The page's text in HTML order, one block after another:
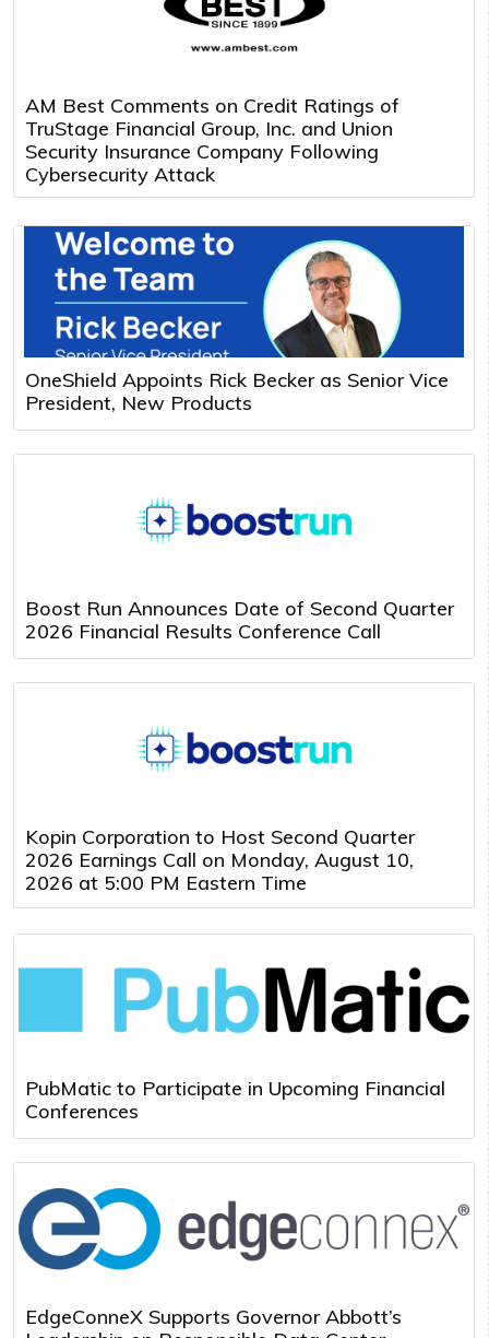
AM Best Comments on Credit Ratings of
TruStage Financial Group, Inc. and Union
Security Insurance Company Following
Cybersecurity Attack
OneShield Appoints Rick Becker as Senior Vice
President, New Products
Boost Run Announces Date of Second Quarter
2026 Financial Results Conference Call
Kopin Corporation to Host Second Quarter
2026 Earnings Call on Monday, August 10,
2026 at 5:00 PM Eastern Time
PubMatic to Participate in Upcoming Financial
Conferences
EdgeConneX Supports Governor Abbott’s